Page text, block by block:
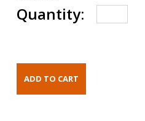
Quantity: